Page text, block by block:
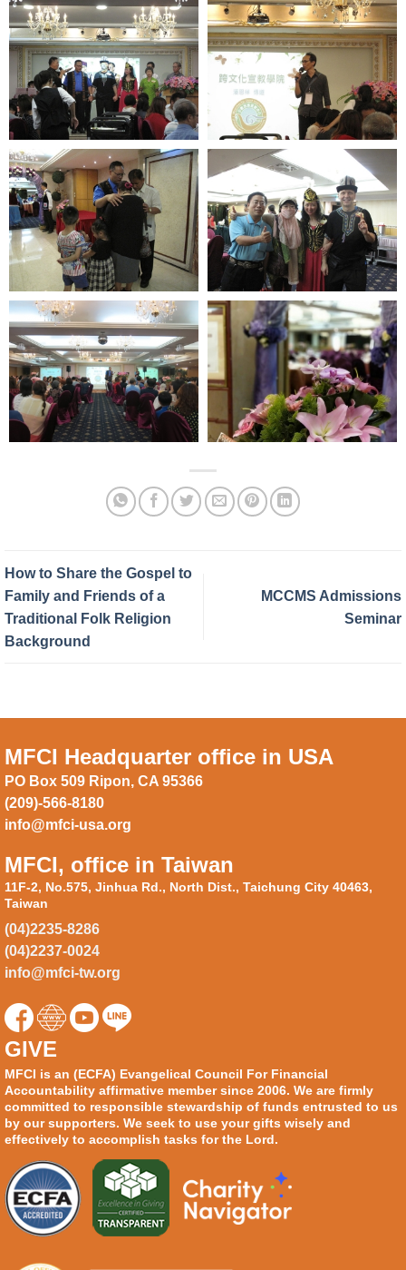
How to Share the Gospel to
Family and Friends of a
Traditional Folk Religion
Background
MCCMS Admissions
Seminar
MFCI Headquarter office in USA
PO Box 509 Ripon, CA 95366
(209)-566-8180
info@mfci-usa.org
MFCI, office in Taiwan
11F-2, No.575, Jinhua Rd., North Dist., Taichung City 40463,
Taiwan
(04)2235-8286
(04)2237-0024
info@mfci-tw.org
GIVE
MFCI is an (ECFA) Evangelical Council For Financial
Accountability affirmative member since 2006. We are firmly
committed to responsible stewardship of funds entrusted to us
by our supporters. We seek to use your gifts wisely and
effectively to accomplish tasks for the Lord.